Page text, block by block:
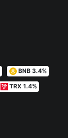
BNB 3.4%
TRX 1.4%